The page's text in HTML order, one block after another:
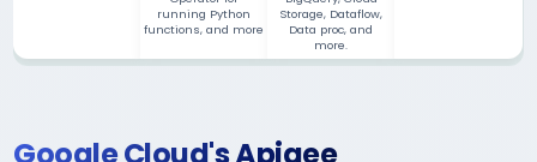
running Python
functions, and more
Storage, Dataflow,
Data proc, and
more.